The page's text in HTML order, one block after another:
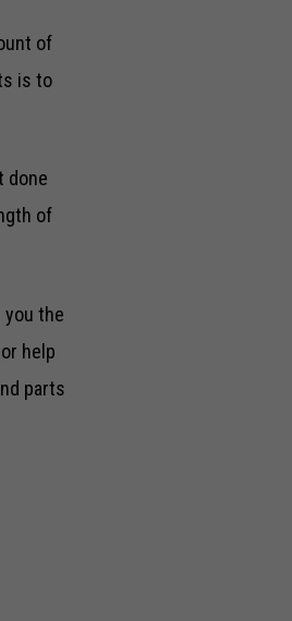
of
is to
done
of
you the
help
parts